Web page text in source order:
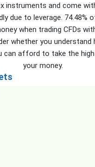
instruments and come
due to leverage. 74.48%
when trading CFDs
whether you understand
can afford to take the
your money.